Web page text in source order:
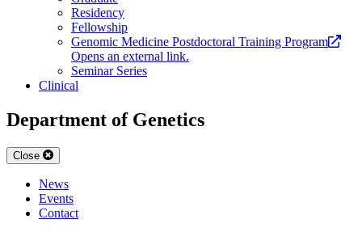
Residency
Fellowship
Genomic Medicine Postdoctoral Training Program
Opens an external link.
Seminar Series
Clinical
Department of Genetics
Close
News
Events
Contact